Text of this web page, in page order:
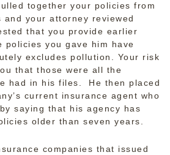
together your policies from
your attorney reviewed
that you provide earlier
policies you gave him have
excludes pollution. Your risk
that those were all the
had in his files. He then placed
current insurance agent who
saying that his agency has
older than seven years.
companies that issued